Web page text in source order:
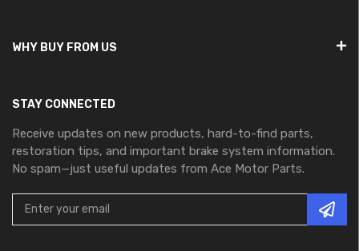
WHY BUY FROM US
STAY CONNECTED
Receive updates on new products, hard-to-find parts,
restoration tips, and important brake system information.
No spam—just useful updates from Ace Motor Parts.